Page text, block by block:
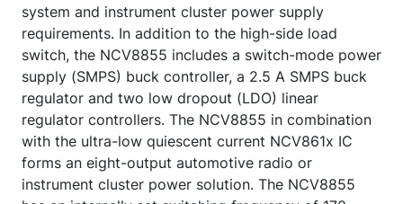
system and instrument cluster power supply
requirements. In addition to the high-side load
switch, the NCV8855 includes a switch-mode power
supply (SMPS) buck controller, a 2.5 A SMPS buck
regulator and two low dropout (LDO) linear
regulator controllers. The NCV8855 in combination
with the ultra-low quiescent current NCV861x IC
forms an eight-output automotive radio or
instrument cluster power solution. The NCV8855